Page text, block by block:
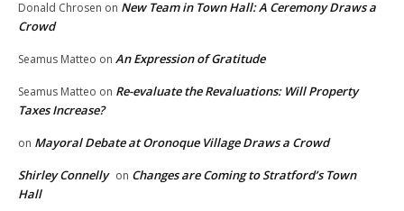
Donald Chrosen on New Team in Town Hall: A Ceremony Draws a
Crowd
Seamus Matteo on An Expression of Gratitude
Seamus Matteo on Re-evaluate the Revaluations: Will Property
Taxes Increase?
on Mayoral Debate at Oronoque Village Draws a Crowd
Shirley Connelly on Changes are Coming to Stratford’s Town
Hall